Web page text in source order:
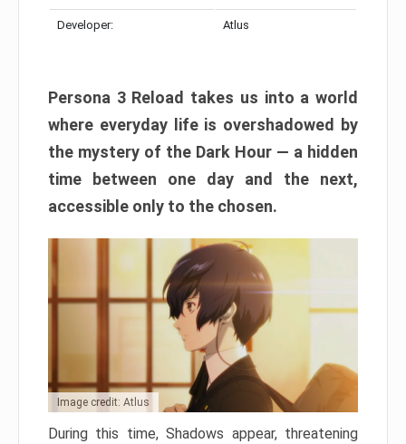
Developer: Atlus
Persona 3 Reload takes us into a world
where everyday life is overshadowed by
the mystery of the Dark Hour — a hidden
time between one day and the next,
accessible only to the chosen.
Image credit: Atlus
During this time, Shadows appear, threatening